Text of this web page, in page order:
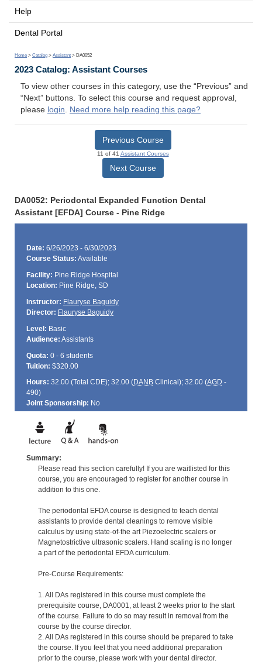
Help
Dental Portal
Home > Catalog > Assistant > DA0052
2023 Catalog: Assistant Courses
To view other courses in this category, use the “Previous” and
“Next” buttons. To select this course and request approval,
please login. Need more help reading this page?
Previous Course
11 of 41 Assistant Courses
Next Course
DA0052: Periodontal Expanded Function Dental
Assistant [EFDA] Course - Pine Ridge
Date: 6/26/2023 - 6/30/2023
Course Status: Available
Facility: Pine Ridge Hospital
Location: Pine Ridge, SD
Instructor: Flauryse Baguidy
Director: Flauryse Baguidy
Level: Basic
Audience: Assistants
Quota: 0 - 6 students
Tuition: $320.00
Hours: 32.00 (Total CDE); 32.00 (DANBClinical); 32.00 (AGD -
490)
Joint Sponsorship: No
Summary:
Please read this section carefully! If you are waitlisted for this
course, you are encouraged to register for another course in
addition to this one.
The periodontal EFDA course is designed to teach dental
assistants to provide dental cleanings to remove visible
calculus by using state-of-the art Piezoelectric scalers or
Magnetostrictive ultrasonic scalers. Hand scaling is no longer
a part of the periodontal EFDA curriculum.
Pre-Course Requirements:
1. All DAs registered in this course must complete the
prerequisite course, DA0001, at least 2 weeks prior to the start
of the course. Failure to do so may result in removal from the
course by the course director.
2. All DAs registered in this course should be prepared to take
the course. If you feel that you need additional preparation
prior to the course, please work with your dental director.